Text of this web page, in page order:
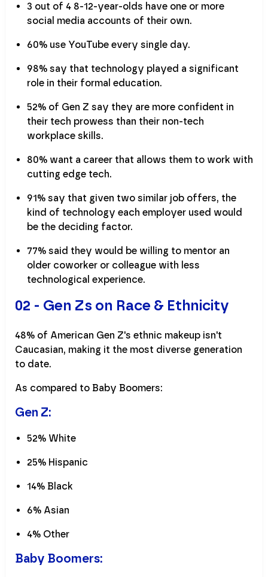
3 out of 4 8-12-year-olds have one or more
social media accounts of their own.
60% use YouTube every single day.
98% say that technology played a significant
role in their formal education.
52% of Gen Z say they are more confident in
their tech prowess than their non-tech
workplace skills.
80% want a career that allows them to work with
cutting edge tech.
91% say that given two similar job offers, the
kind of technology each employer used would
be the deciding factor.
77% said they would be willing to mentor an
older coworker or colleague with less
technological experience.
02 - Gen Zs on Race & Ethnicity
48% of American Gen Z's ethnic makeup isn't
Caucasian, making it the most diverse generation
to date.
As compared to Baby Boomers:
Gen Z:
52% White
25% Hispanic
14% Black
6% Asian
4% Other
Baby Boomers: